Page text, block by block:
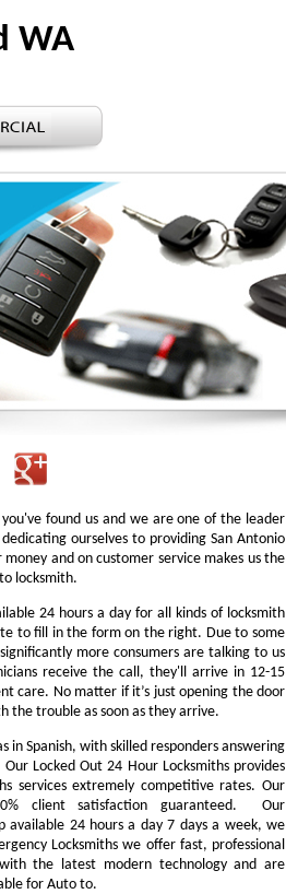
WA
found us and we are one of the leader
ourselves to providing San Antonio
and on customer service makes us the
locksmith.
24 hours a day for all kinds of locksmith
to fill in the form on the right. Due to some
more consumers are talking to us
receive the call, they'll arrive in 12-15
care. No matter if it’s just opening the door
the trouble as soon as they arrive.
in Spanish, with skilled responders answering
Locked Out 24 Hour Locksmiths provides
services extremely competitive rates. Our
client satisfaction guaranteed. Our
available 24 hours a day 7 days a week, we
Locksmiths we offer fast, professional
the latest modern technology and are
for Auto to.